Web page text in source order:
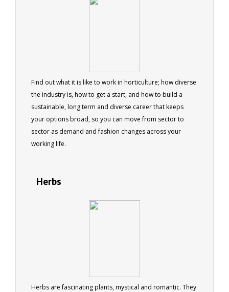
Find out what it is like to work in horticulture; how diverse
the industry is, how to get a start, and how to build a
sustainable, long term and diverse career that keeps
your options broad, so you can move from sector to
sector as demand and fashion changes across your
working life.
Herbs
Herbs are fascinating plants, mystical and romantic. They